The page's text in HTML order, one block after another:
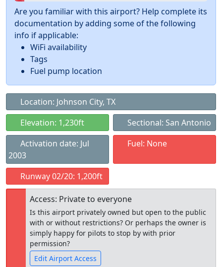
Are you familiar with this airport? Help complete its
documentation by adding some of the following
info if applicable:
WiFi availability
Tags
Fuel pump location
Location: Johnson City, TX
Elevation: 1,230ft
Sectional: San Antonio
Activation date: Jul
2003
Fuel: None
Runway 02/20: 1,200ft
Access: Private to everyone
Is this airport privately owned but open to the public
with or without restrictions? Or perhaps the owner is
simply happy for pilots to stop by with prior
permission?
Edit Airport Access